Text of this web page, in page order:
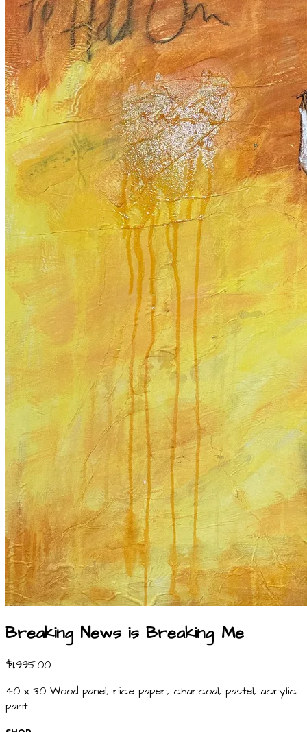
Breaking News is Breaking Me
$1,995.00
40 x 30 Wood panel, rice paper, charcoal, pastel, acrylic
paint